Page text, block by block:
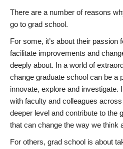
There are a number of reasons
go to grad school.
For some, it’s about their passion
facilitate improvements and
deeply about. In a world of
change graduate school can be a
innovate, explore and investigate.
with faculty and colleagues
deeper level and contribute to the
that can change the way we think
For others, grad school is about